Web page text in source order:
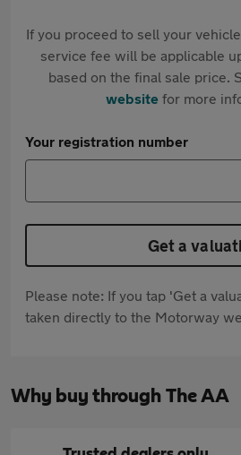
If you proceed to sell your
service fee will be applicable
based on the final sale price.
websitefor more
Your registration number
Get a
Please note: If you tap 'Get a
taken directly to the Motorway
Why buy through The AA